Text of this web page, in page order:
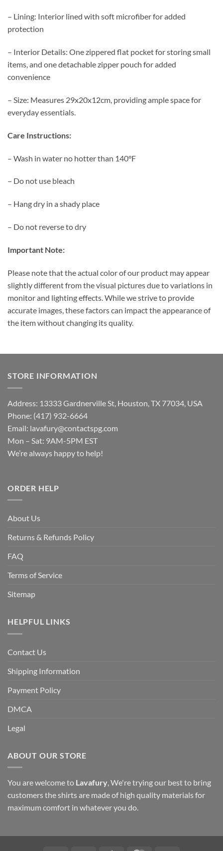
– Lining: Interior lined with soft microfiber for added
protection
– Interior Details: One zippered flat pocket for storing small
items, and one detachable zipper pouch for added
convenience
– Size: Measures 29x20x12cm, providing ample space for
everyday essentials.
Care Instructions:
– Wash in water no hotter than 140°F
– Do not use bleach
– Hang dry in a shady place
– Do not reverse to dry
Important Note:
Please note that the actual color of our product may appear
slightly different from the visual pictures due to variations in
monitor and lighting effects. While we strive to provide
accurate images, these factors can impact the appearance of
the item without changing its quality.
STORE INFORMATION
Address: 13333 Gardnerville St, Houston, TX 77034, USA
Phone: (417) 932-6664
Email: lavafury@contactspg.com
Mon – Sat: 9AM-5PM EST
We’re always happy to help!
ORDER HELP
About Us
Returns & Refunds Policy
FAQ
Terms of Service
Sitemap
HELPFUL LINKS
Contact Us
Shipping Information
Payment Policy
DMCA
Legal
ABOUT OUR STORE
You are welcome to Lavafury, We're trying our best to bring
customers the shirts are made of high quality materials for
maximum comfort in whatever you do.